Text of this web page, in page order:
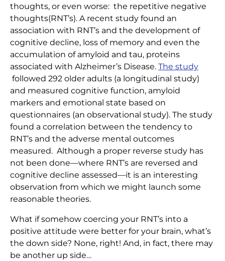
thoughts, or even worse: the repetitive negative
thoughts(RNT’s). A recent study found an
association with RNT’s and the development of
cognitive decline, loss of memory and even the
accumulation of amyloid and tau, proteins
associated with Alzheimer’s Disease. The study
followed 292 older adults (a longitudinal study)
and measured cognitive function, amyloid
markers and emotional state based on
questionnaires (an observational study). The study
found a correlation between the tendency to
RNT’s and the adverse mental outcomes
measured. Although a proper reverse study has
not been done—where RNT’s are reversed and
cognitive decline assessed—it is an interesting
observation from which we might launch some
reasonable theories.
What if somehow coercing your RNT’s into a
positive attitude were better for your brain, what’s
the down side? None, right! And, in fact, there may
be another up side…